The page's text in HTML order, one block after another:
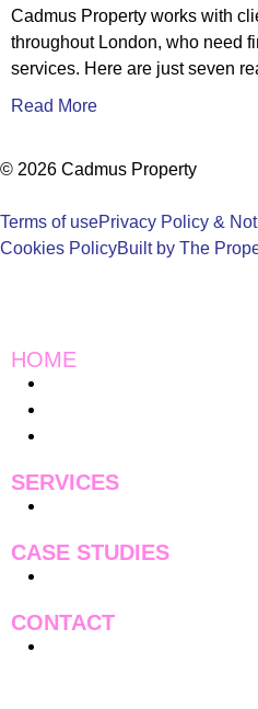
Cadmus Property works with
throughout London, who need
services. Here are just seven
Read More
© 2026 Cadmus Property
Terms of usePrivacy Policy &
Cookies PolicyBuilt by The
HOME
SERVICES
CASE STUDIES
CONTACT